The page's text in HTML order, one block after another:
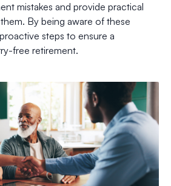
mistakes and provide practical
By being aware of these
steps to ensure a
free retirement.